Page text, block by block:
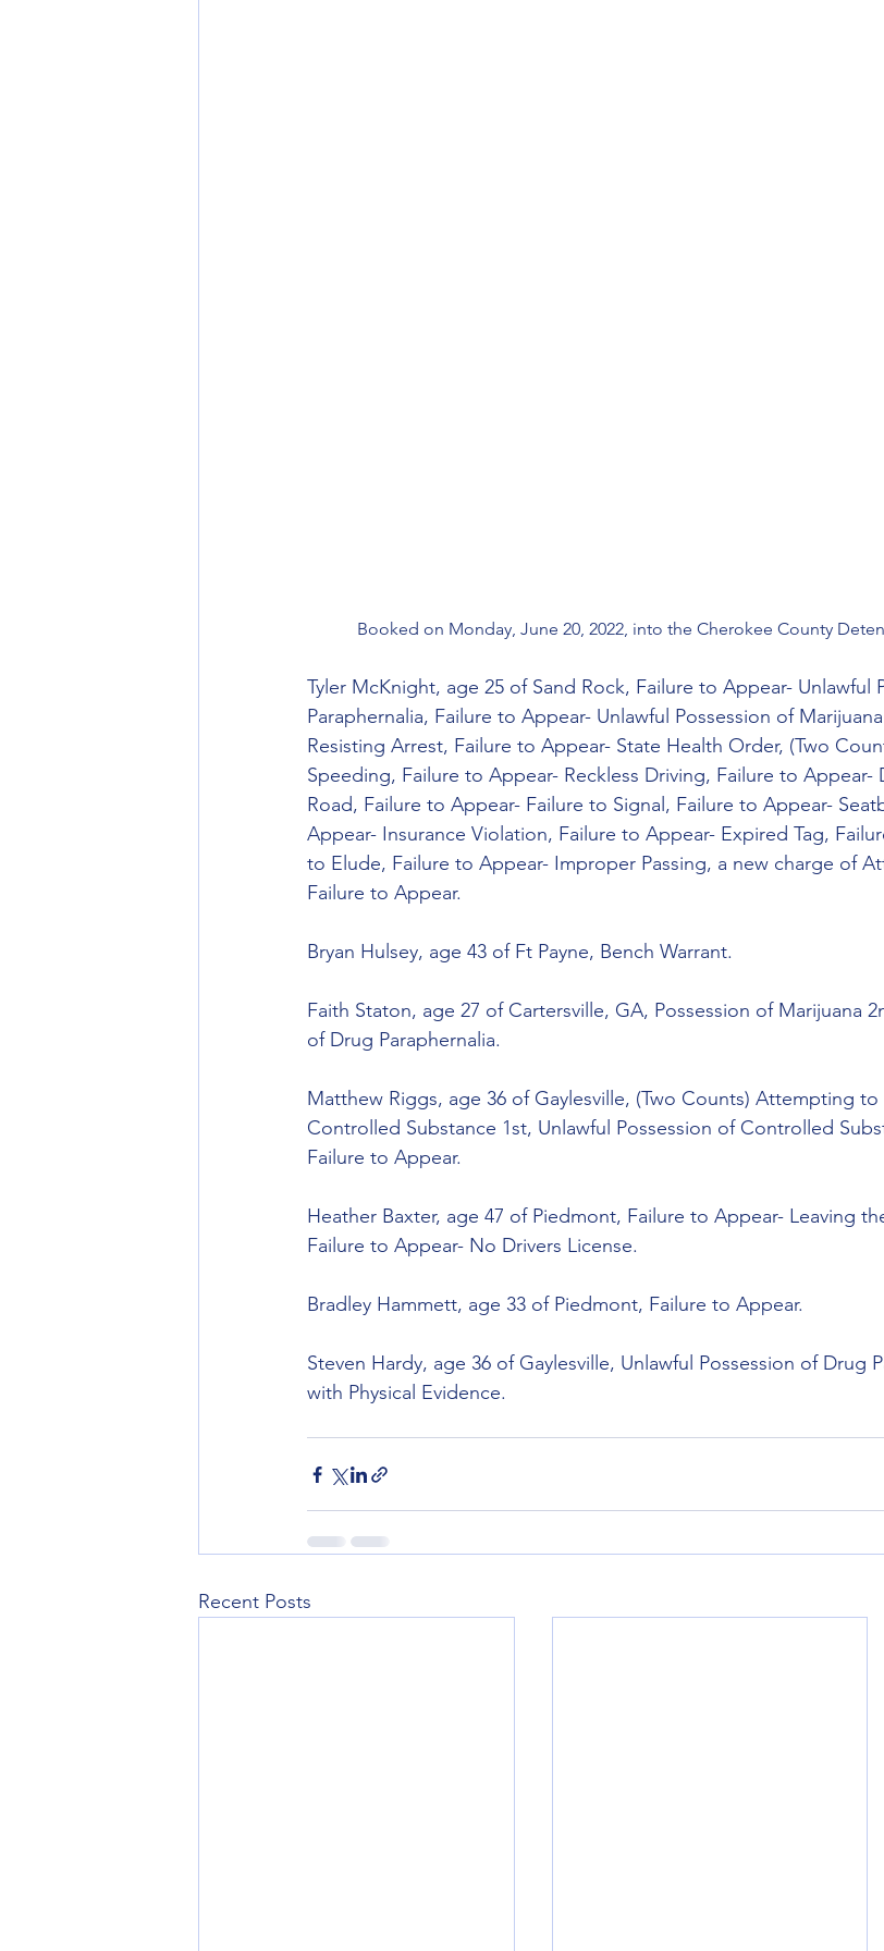
Booked on Monday, June 20, 2022, into the Cherokee County
Tyler McKnight, age 25 of Sand Rock, Failure to Appear- Unlawful
Paraphernalia, Failure to Appear- Unlawful Possession of
Resisting Arrest, Failure to Appear- State Health Order, (Two
Speeding, Failure to Appear- Reckless Driving, Failure to
Road, Failure to Appear- Failure to Signal, Failure to Appear-
Appear- Insurance Violation, Failure to Appear- Expired Tag,
to Elude, Failure to Appear- Improper Passing, a new charge of
Failure to Appear.
Bryan Hulsey, age 43 of Ft Payne, Bench Warrant.
Faith Staton, age 27 of Cartersville, GA, Possession of Marijuana
of Drug Paraphernalia.
Matthew Riggs, age 36 of Gaylesville, (Two Counts) Attempting
Controlled Substance 1st, Unlawful Possession of Controlled
Failure to Appear.
Heather Baxter, age 47 of Piedmont, Failure to Appear- Leaving
Failure to Appear- No Drivers License.
Bradley Hammett, age 33 of Piedmont, Failure to Appear.
Steven Hardy, age 36 of Gaylesville, Unlawful Possession of Drug
with Physical Evidence.
Recent Posts